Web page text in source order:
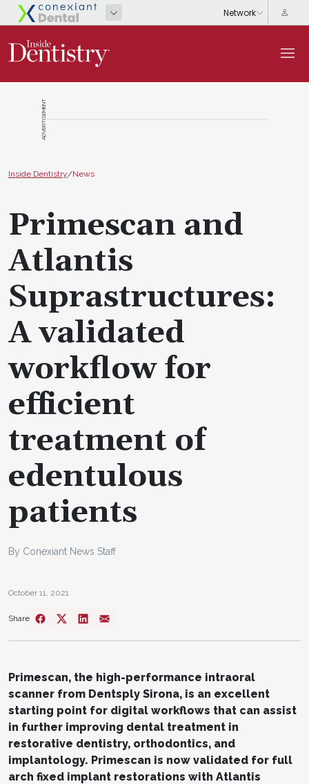
ADVERTISEMENT
Inside Dentistry/News
Primescan and
Atlantis
Suprastructures:
A validated
workflow for
efficient
treatment of
edentulous
patients
By Conexiant News Staff
October 11, 2021
Share
Primescan, the high-performance intraoral
scanner from Dentsply Sirona, is an excellent
starting point for digital workflows that can assist
in further improving dental treatment in
restorative dentistry, orthodontics, and
implantology. Primescan is now validated for full
arch fixed implant restorations with Atlantis